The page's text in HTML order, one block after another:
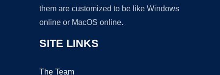
them are customized to be like Windows
online or MacOS online.
SITE LINKS
The Team